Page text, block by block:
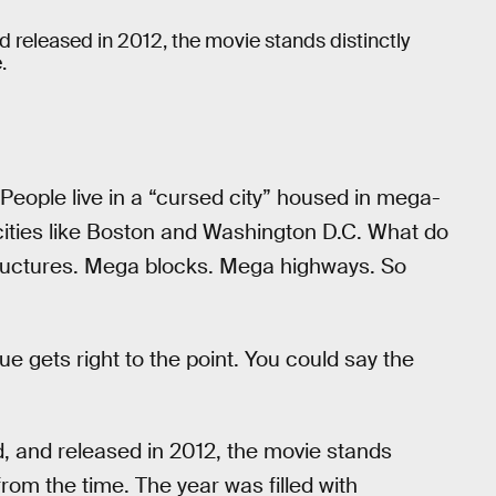
released in 2012, the movie stands distinctly
live in a “cursed city” housed in mega-
like Boston and Washington D.C. What do
Mega blocks. Mega highways. So
gets right to the point. You could say the
and released in 2012, the movie stands
the time. The year was filled with